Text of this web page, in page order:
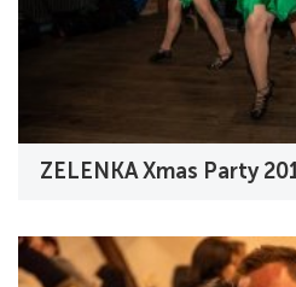
ZELENKA Xmas Party